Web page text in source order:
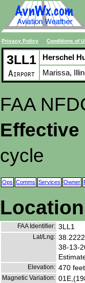
Privacy Policy Conditions of
3LL1
Airport
Herschel
Marissa,
FAA
Effective
cycle
Ops Comms Services Owner
Location
FAA Identifier: 3LL1
Lat/Lng:
38-13-
Elevation: 470
Magnetic Variation: